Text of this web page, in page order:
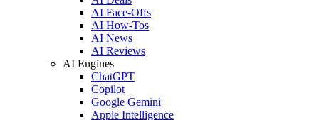
AI Face-Offs
AI How-Tos
AI News
AI Reviews
AI Engines
ChatGPT
Copilot
Google Gemini
Apple Intelligence